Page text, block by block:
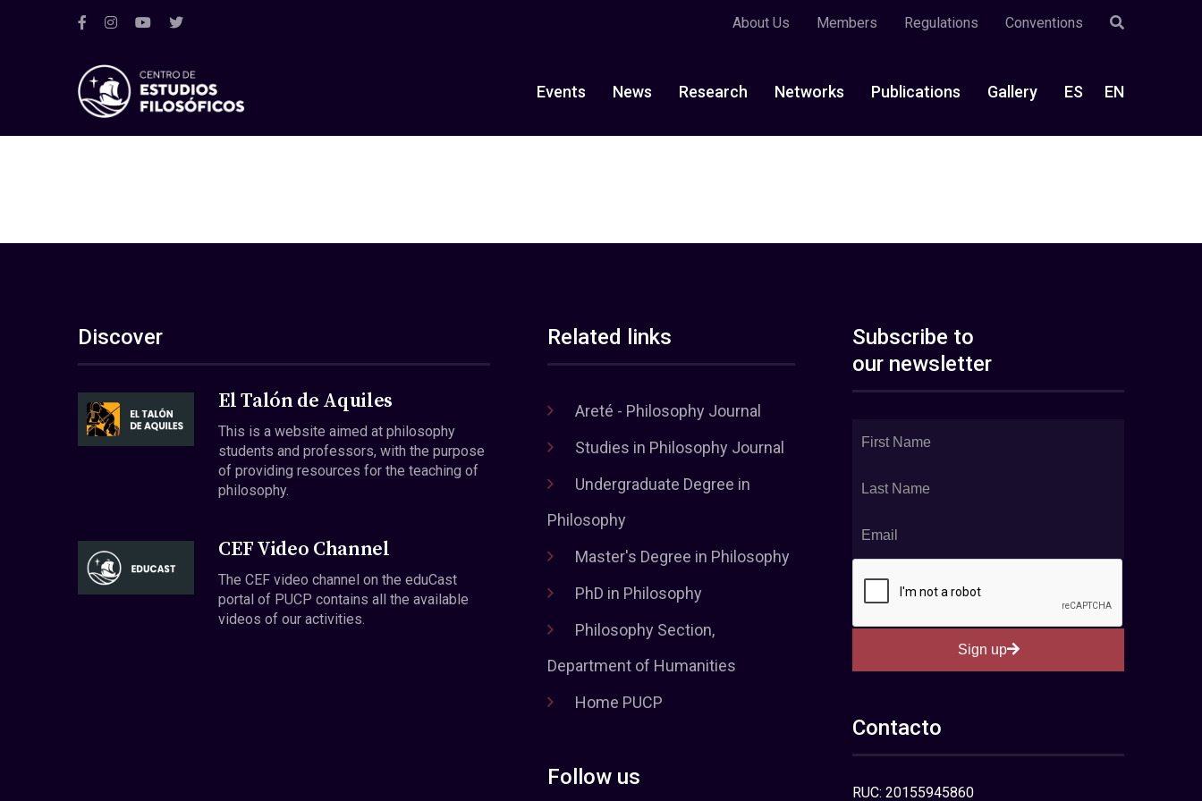
About Us Members Regulations Conventions
Events News Research Networks Publications Gallery ES EN
Discover
El Talón de Aquiles
This is a website aimed at philosophy
students and professors, with the purpose
of providing resources for the teaching of
philosophy.
CEF Video Channel
The CEF video channel on the eduCast
portal of PUCP contains all the available
videos of our activities.
Related links
Areté - Philosophy Journal
Studies in Philosophy Journal
Undergraduate Degree in
Philosophy
Master's Degree in Philosophy
PhD in Philosophy
Philosophy Section,
Department of Humanities
Home PUCP
Follow us
Subscribe to
our newsletter
Sign up
Contacto
RUC: 20155945860